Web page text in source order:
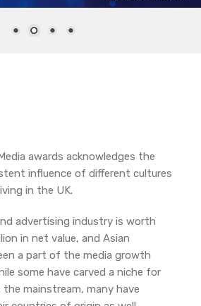
awards acknowledges the
influence of different cultures
in the UK.
advertising industry is worth
in net value, and Asian
a part of the media growth
some have carved a niche for
mainstream, many have